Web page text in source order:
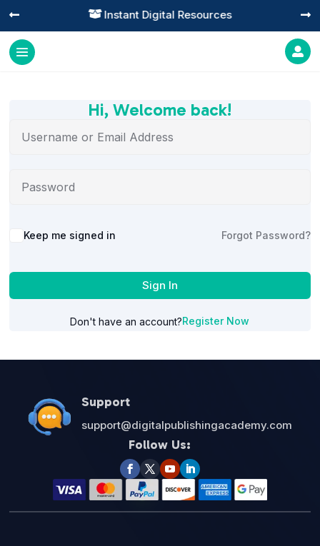
 Instant Digital Resources
 

Hi, Welcome back!
Alternative:
Keep me signed in Forgot Password?
Sign In
Don't have an account?Register Now
Support
support@digitalpublishingacademy.com
Follow Us: